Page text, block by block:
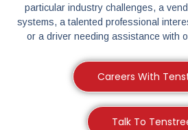
particular industry challenges, a
systems, a talented professional
or a driver needing assistance with
Careers With
Talk To